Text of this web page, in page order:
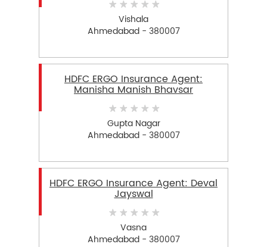
Vishala
Ahmedabad - 380007
HDFC ERGO Insurance Agent:
Manisha Manish Bhavsar
Gupta Nagar
Ahmedabad - 380007
HDFC ERGO Insurance Agent: Deval
Jayswal
Vasna
Ahmedabad - 380007